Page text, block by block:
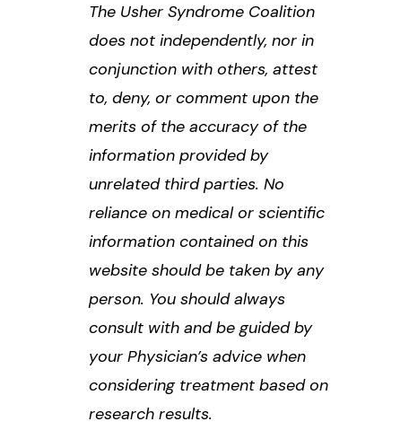
The Usher Syndrome Coalition
does not independently, nor in
conjunction with others, attest
to, deny, or comment upon the
merits of the accuracy of the
information provided by
unrelated third parties. No
reliance on medical or scientific
information contained on this
website should be taken by any
person. You should always
consult with and be guided by
your Physician’s advice when
considering treatment based on
research results.